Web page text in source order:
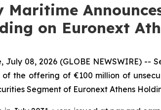
Maritime
on Euronext
July 08, 2026 (GLOBE NEWSWIRE)
the offering of €100 million of
Segment of Euronext Athens